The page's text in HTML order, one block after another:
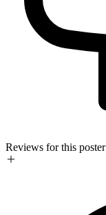
Reviews for this poster